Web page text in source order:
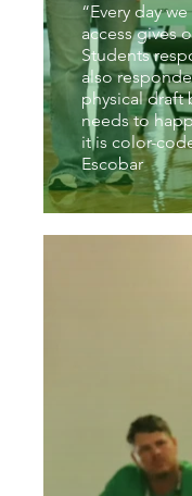
“Every day
access gives
Students
also
physical draft
needs to
it is color-
Escobar